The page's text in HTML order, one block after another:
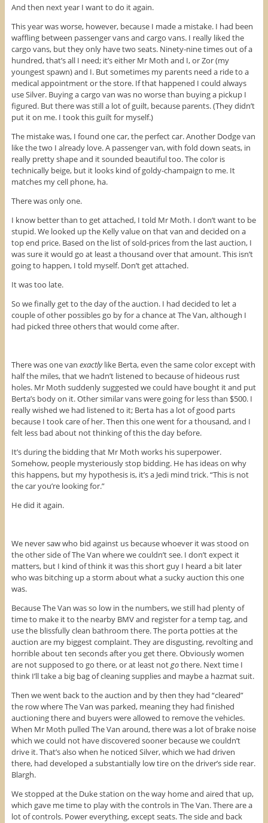
And then next year I want to do it again.
This year was worse, however, because I made a mistake. I had been
waffling between passenger vans and cargo vans. I really liked the
cargo vans, but they only have two seats. Ninety-nine times out of a
hundred, that’s all I need; it’s either Mr Moth and I, or Zor (my
youngest spawn) and I. But sometimes my parents need a ride to a
medical appointment or the store. If that happened I could always
use Silver. Buying a cargo van was no worse than buying a pickup I
figured. But there was still a lot of guilt, because parents. (They didn’t
put it on me. I took this guilt for myself.)
The mistake was, I found one car, the perfect car. Another Dodge van
like the two I already love. A passenger van, with fold down seats, in
really pretty shape and it sounded beautiful too. The color is
technically beige, but it looks kind of goldy-champaign to me. It
matches my cell phone, ha.
There was only one.
I know better than to get attached, I told Mr Moth. I don’t want to be
stupid. We looked up the Kelly value on that van and decided on a
top end price. Based on the list of sold-prices from the last auction, I
was sure it would go at least a thousand over that amount. This isn’t
going to happen, I told myself. Don’t get attached.
It was too late.
So we finally get to the day of the auction. I had decided to let a
couple of other possibles go by for a chance at The Van, although I
had picked three others that would come after.
There was one van exactlylike Berta, even the same color except with
half the miles, that we hadn’t listened to because of hideous rust
holes. Mr Moth suddenly suggested we could have bought it and put
Berta’s body on it. Other similar vans were going for less than $500. I
really wished we had listened to it; Berta has a lot of good parts
because I took care of her. Then this one went for a thousand, and I
felt less bad about not thinking of this the day before.
It’s during the bidding that Mr Moth works his superpower.
Somehow, people mysteriously stop bidding. He has ideas on why
this happens, but my hypothesis is, it’s a Jedi mind trick. “This is not
the car you’re looking for.”
He did it again.
We never saw who bid against us because whoever it was stood on
the other side of The Van where we couldn’t see. I don’t expect it
matters, but I kind of think it was this short guy I heard a bit later
who was bitching up a storm about what a sucky auction this one
was.
Because The Van was so low in the numbers, we still had plenty of
time to make it to the nearby BMV and register for a temp tag, and
use the blissfully clean bathroom there. The porta potties at the
auction are my biggest complaint. They are disgusting, revolting and
horrible about ten seconds after you get there. Obviously women
are not supposed to go there, or at least notgothere. Next time I
think I’ll take a big bag of cleaning supplies and maybe a hazmat suit.
Then we went back to the auction and by then they had “cleared”
the row where The Van was parked, meaning they had finished
auctioning there and buyers were allowed to remove the vehicles.
When Mr Moth pulled The Van around, there was a lot of brake noise
which we could not have discovered sooner because we couldn’t
drive it. That’s also when he noticed Silver, which we had driven
there, had developed a substantially low tire on the driver’s side rear.
Blargh.
We stopped at the Duke station on the way home and aired that up,
which gave me time to play with the controls in The Van. There are a
lot of controls. Power everything, except seats. The side and back